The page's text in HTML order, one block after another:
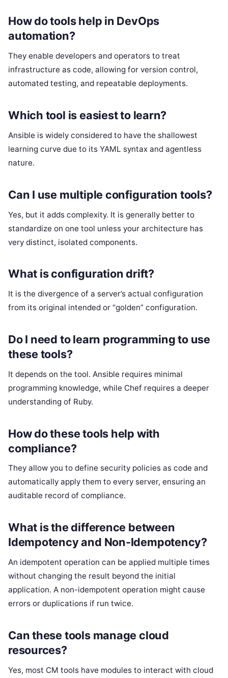
How do tools help in DevOps
automation?
They enable developers and operators to treat
infrastructure as code, allowing for version control,
automated testing, and repeatable deployments.
Which tool is easiest to learn?
Ansible is widely considered to have the shallowest
learning curve due to its YAML syntax and agentless
nature.
Can I use multiple configuration tools?
Yes, but it adds complexity. It is generally better to
standardize on one tool unless your architecture has
very distinct, isolated components.
What is configuration drift?
It is the divergence of a server’s actual configuration
from its original intended or “golden” configuration.
Do I need to learn programming to use
these tools?
It depends on the tool. Ansible requires minimal
programming knowledge, while Chef requires a deeper
understanding of Ruby.
How do these tools help with
compliance?
They allow you to define security policies as code and
automatically apply them to every server, ensuring an
auditable record of compliance.
What is the difference between
Idempotency and Non-Idempotency?
An idempotent operation can be applied multiple times
without changing the result beyond the initial
application. A non-idempotent operation might cause
errors or duplications if run twice.
Can these tools manage cloud
resources?
Yes, most CM tools have modules to interact with cloud